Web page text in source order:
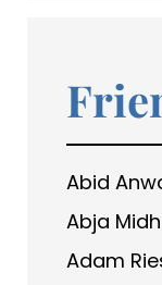
Abid
Abja
Adam